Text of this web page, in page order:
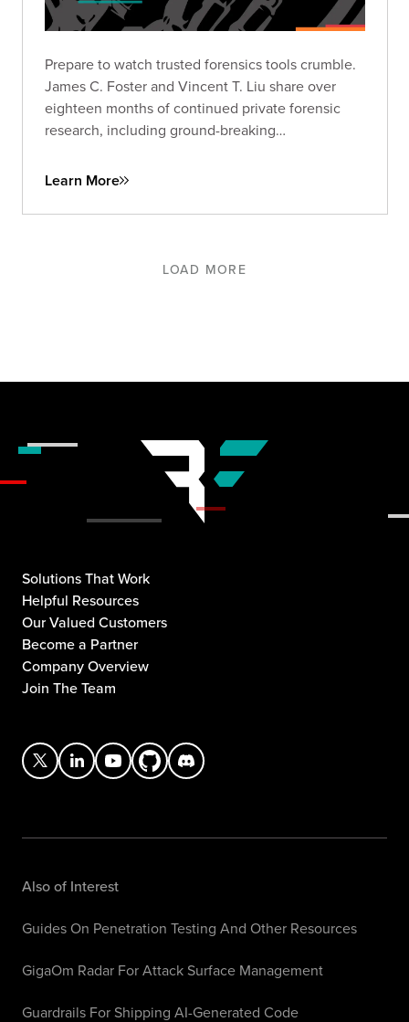
Prepare to watch trusted forensics tools crumble.
James C. Foster and Vincent T. Liu share over
eighteen months of continued private forensic
research, including ground-breaking
most popular tools used by forensic examiners.
Learn More
LOAD MORE
Solutions That Work
Helpful Resources
Our Valued Customers
Become a Partner
Company Overview
Join The Team
Also of Interest
Guides On Penetration Testing And Other Resources
GigaOm Radar For Attack Surface Management
Guardrails For Shipping AI-Generated Code